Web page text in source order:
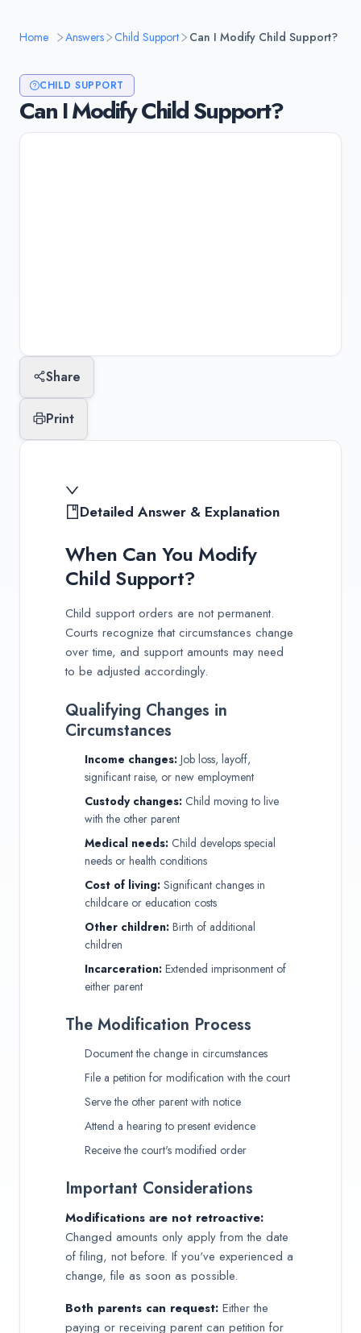
Home Answers Child Support Can I Modify Child Support?
CHILD SUPPORT
Can I Modify Child Support?
Share
Print
Detailed Answer & Explanation
When Can You Modify
Child Support?
Child support orders are not permanent.
Courts recognize that circumstances change
over time, and support amounts may need
to be adjusted accordingly.
Qualifying Changes in
Circumstances
Income changes: Job loss, layoff,
significant raise, or new employment
Custody changes: Child moving to live
with the other parent
Medical needs: Child develops special
needs or health conditions
Cost of living: Significant changes in
childcare or education costs
Other children: Birth of additional
children
Incarceration: Extended imprisonment of
either parent
The Modification Process
Document the change in circumstances
File a petition for modification with the court
Serve the other parent with notice
Attend a hearing to present evidence
Receive the court's modified order
Important Considerations
Modifications are not retroactive:
Changed amounts only apply from the date
of filing, not before. If you've experienced a
change, file as soon as possible.
Both parents can request: Either the
paying or receiving parent can petition for